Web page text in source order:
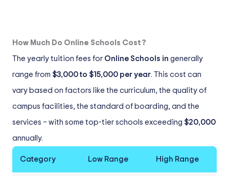
How Much Do Online Schools Cost?
The yearly tuition fees for Online Schools in generally
range from $3,000 to $15,000 per year. This cost can
vary based on factors like the curriculum, the quality of
campus facilities, the standard of boarding, and the
services – with some top-tier schools exceeding $20,000
annually.
Category Low Range High Range